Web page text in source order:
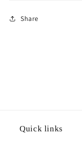
Share
Quick links